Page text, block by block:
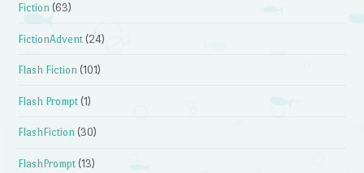
Fiction (63)
FictionAdvent (24)
Flash Fiction (101)
Flash Prompt (1)
FlashFiction (30)
FlashPrompt (13)